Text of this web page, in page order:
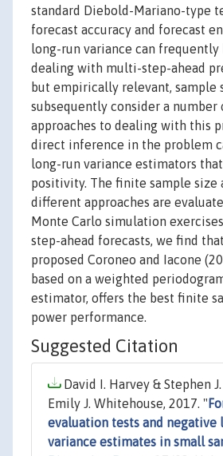
standard Diebold-Mariano-type
forecast accuracy and forecast
long-run variance can frequently
dealing with multi-step-ahead
but empirically relevant, sample
subsequently consider a
approaches to dealing with this
direct inference in the problem
long-run variance estimators
positivity. The finite sample size
different approaches are
Monte Carlo simulation
step-ahead forecasts, we find
proposed Coroneo and Iacone
based on a weighted
estimator, offers the best finite
power performance.
Suggested Citation
David I. Harvey & Stephen
Emily J. Whitehouse, 2017. "
evaluation tests and negative
variance estimates in small